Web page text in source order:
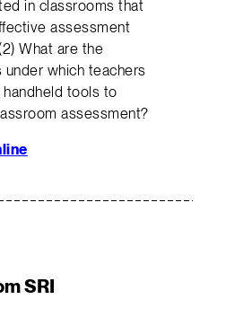
in classrooms that
assessment
What are the
under which teachers
tools to
assessment?
SRI